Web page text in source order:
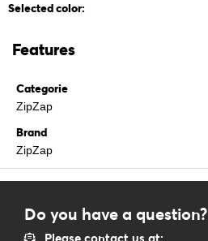
Selected color:
Features
Categorie
ZipZap
Brand
ZipZap
Do you have a question?